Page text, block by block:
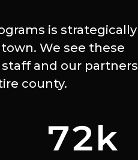
is strategically
We see these
and our partners
county.
72k